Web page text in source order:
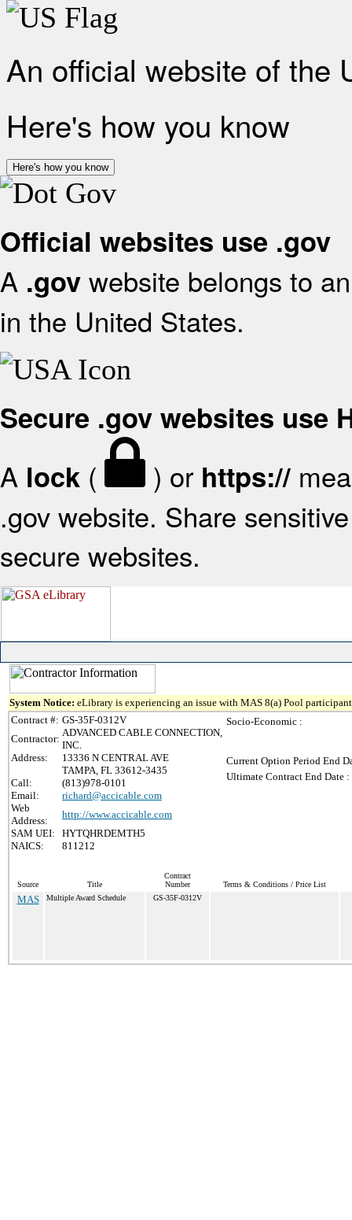
An official website of the
Here's how you know
Here's how you know
Official websites use .gov
A .gov website belongs to
in the United States.
Secure .gov websites use
A lock ( ) or https://
.gov website. Share
secure websites.
System Notice: eLibrary is experiencing an issue with MAS 8(a) Pool
Contract #: GS-35F-0312V
Contractor:
ADVANCED CABLE CONNECTION,
INC.
Address:
13336 N CENTRAL AVE
TAMPA, FL 33612-3435
Call:
(813)978-0101
Email:
richard@accicable.com
Web
Address:
http://www.accicable.com
SAM UEI:
HYTQHRDEMTH5
NAICS:
811212
Socio-Economic :
Current Option Period End
Ultimate Contract End Date :
Source Title
Contract
Number
Terms & Conditions / Price List
MAS Multiple Award Schedule GS-35F-0312V